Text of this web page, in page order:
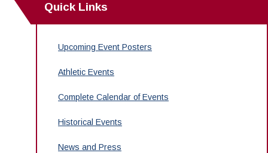
Quick Links
Upcoming Event Posters
Athletic Events
Complete Calendar of Events
Historical Events
News and Press